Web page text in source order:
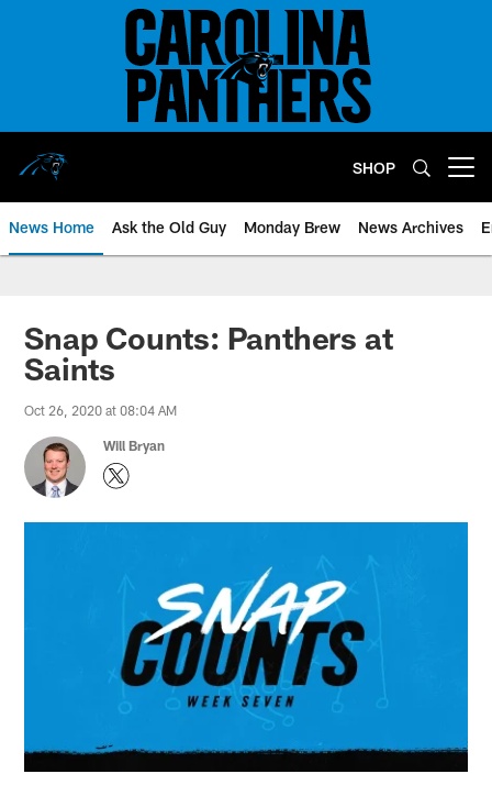
SHOP
News Home Ask the Old Guy Monday Brew News Archives
Snap Counts: Panthers at
Saints
Oct 26, 2020 at 08:04 AM
Will Bryan